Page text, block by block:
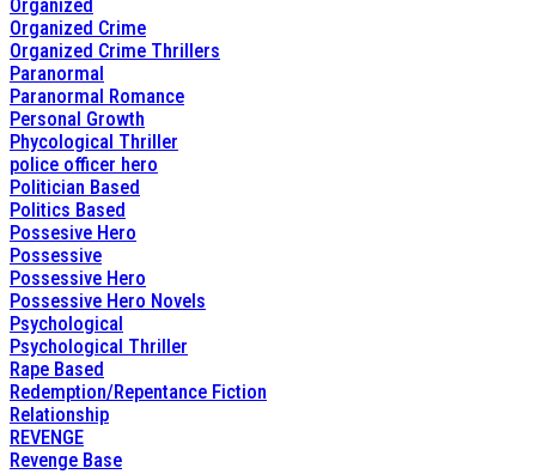
Organized
Organized Crime
Organized Crime Thrillers
Paranormal
Paranormal Romance
Personal Growth
Phycological Thriller
police officer hero
Politician Based
Politics Based
Possesive Hero
Possessive
Possessive Hero
Possessive Hero Novels
Psychological
Psychological Thriller
Rape Based
Redemption/Repentance Fiction
Relationship
REVENGE
Revenge Base